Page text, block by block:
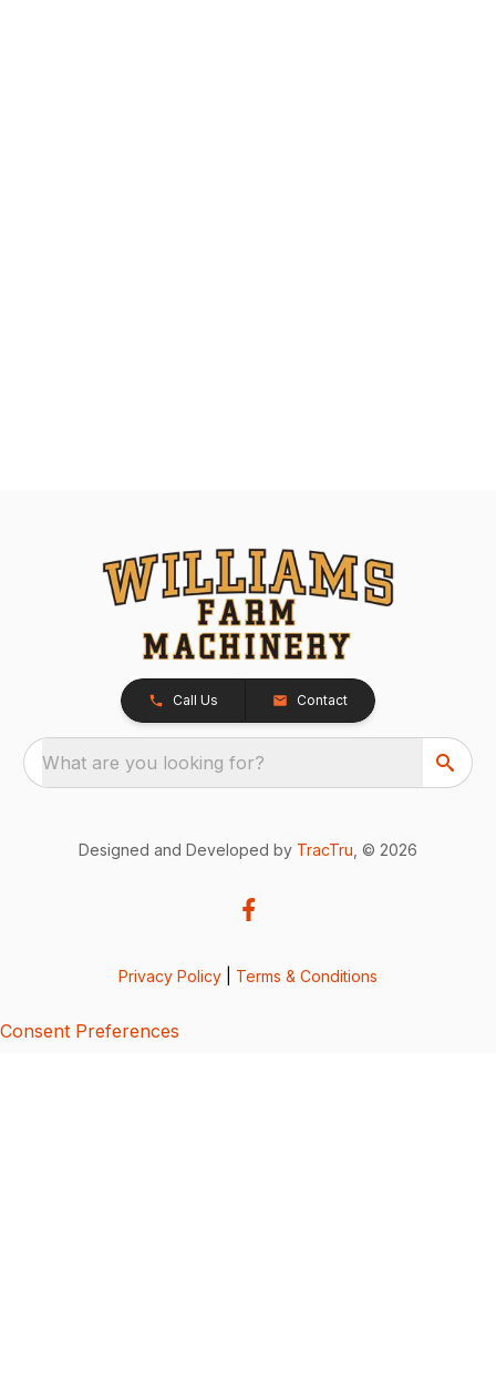
Call Us Contact
What are you looking for?
Designed and Developed by TracTru , © 2026
Privacy Policy Terms & Conditions
Consent Preferences